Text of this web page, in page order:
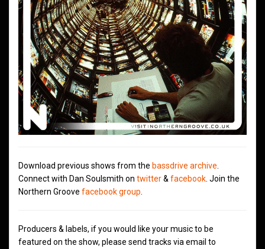
Download previous shows from the bassdrive archive
Connect with Dan Soulsmith on twitter& facebook . Join the
Northern Groove facebook group
Producers & labels, if you would like your music to be
featured on the show, please send tracks via email to